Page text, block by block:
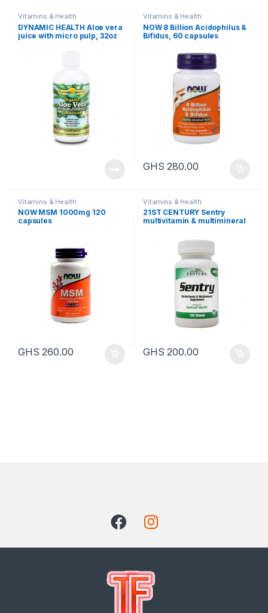
Vitamins & Health
DYNAMIC HEALTH Aloe vera
juice with micro pulp, 32oz
Vitamins & Health
NOW 8 Billion Acidophilus &
Bifidus, 60 capsules
GHS280.00
Vitamins & Health
NOW MSM 1000mg 120
capsules
GHS260.00
Vitamins & Health
21ST CENTURY Sentry
multivitamin & multimineral
GHS200.00